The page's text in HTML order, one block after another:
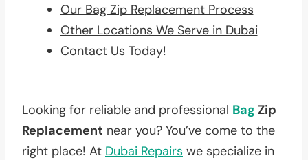
Our Bag Zip Replacement Process
Other Locations We Serve in Dubai
Contact Us Today!
Looking for reliable and professional Bag Zip
Replacement near you? You’ve come to the
right place! At Dubai Repairs we specialize in